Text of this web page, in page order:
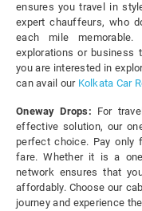
ensures you travel in
expert chauffeurs, who
each mile
explorations or business
you are interested in
can avail our Kolkata Car
Oneway Drops: For
effective solution, our
perfect choice. Pay only
fare. Whether it is a
network ensures that
affordably. Choose our
journey and experience